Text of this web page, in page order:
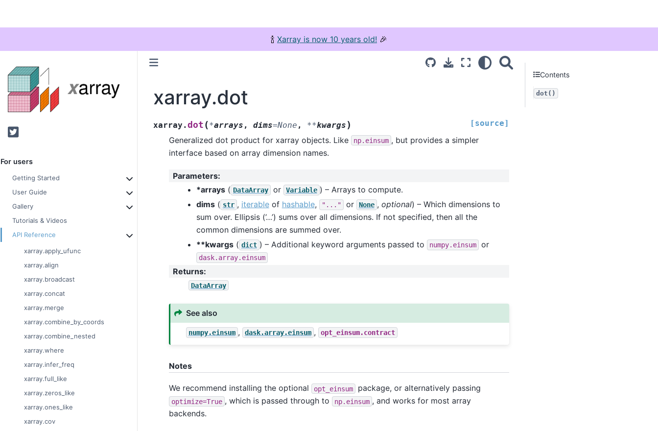
🍾 Xarray is now 10 years old! 🎉
Twitter
For users
Getting Started
User Guide
Gallery
Tutorials & Videos
API Reference
xarray.apply_ufunc
xarray.align
xarray.broadcast
xarray.concat
xarray.merge
xarray.combine_by_coords
xarray.combine_nested
xarray.where
xarray.infer_freq
xarray.full_like
xarray.zeros_like
xarray.ones_like
xarray.cov
xarray.dot
xarray.dot (*arrays , dims=None , **kwargs ) [source]
Generalized dot product for xarray objects. Like np.einsum , but provides a simpler
interface based on array dimension names.
Parameters:
*arrays( DataArray or Variable ) – Arrays to compute.
dims( str , iterableof hashable, "..." or None , optional) – Which dimensions to
sum over. Ellipsis (’…’) sums over all dimensions. If not specified, then all the
common dimensions are summed over.
**kwargs( dict ) – Additional keyword arguments passed to numpy.einsum or
dask.array.einsum
Returns:
DataArray
See also
numpy.einsum , dask.array.einsum , opt_einsum.contract
Notes
We recommend installing the optional opt_einsum package, or alternatively passing
optimize=True , which is passed through to np.einsum , and works for most array
backends.
Contents
dot()